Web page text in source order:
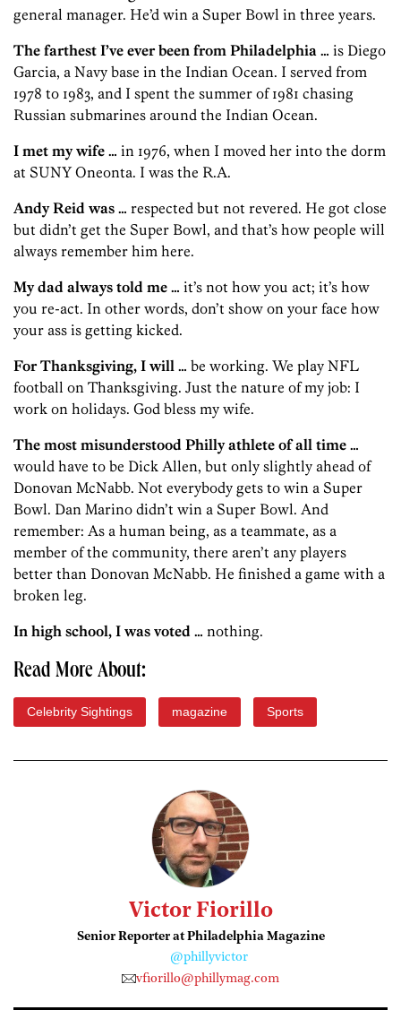
general manager. He’d win a Super Bowl in three years.
The farthest I’ve ever been from Philadelphia … is Diego
Garcia, a Navy base in the Indian Ocean. I served from
1978 to 1983, and I spent the summer of 1981 chasing
Russian submarines around the Indian Ocean.
I met my wife … in 1976, when I moved her into the dorm
at SUNY Oneonta. I was the R.A.
Andy Reid was … respected but not revered. He got close
but didn’t get the Super Bowl, and that’s how people will
always remember him here.
My dad always told me … it’s not how you act; it’s how
you re-act. In other words, don’t show on your face how
your ass is getting kicked.
For Thanksgiving, I will … be working. We play NFL
football on Thanksgiving. Just the nature of my job: I
work on holidays. God bless my wife.
The most misunderstood Philly athlete of all time …
would have to be Dick Allen, but only slightly ahead of
Donovan McNabb. Not everybody gets to win a Super
Bowl. Dan Marino didn’t win a Super Bowl. And
remember: As a human being, as a teammate, as a
member of the community, there aren’t any players
better than Donovan McNabb. He finished a game with a
broken leg.
In high school, I was voted … nothing.
Read More About:
Celebrity Sightings magazine Sports
Victor Fiorillo
Senior Reporter at Philadelphia Magazine
@phillyvictor
vfiorillo@phillymag.com